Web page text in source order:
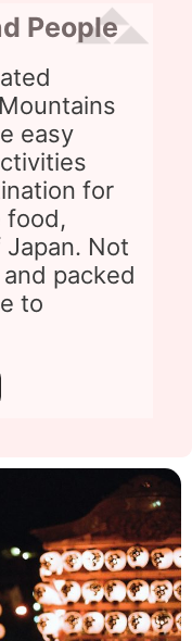
People
easy
for
food,
Not
packed
to